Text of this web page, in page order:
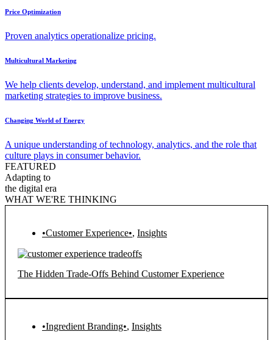
Price Optimization
Proven analytics operationalize pricing.
Multicultural Marketing
We help clients develop, understand, and implement multicultural
marketing strategies to improve business.
Changing World of Energy
A unique understanding of technology, analytics, and the role that
culture plays in consumer behavior.
FEATURED
Adapting to
the digital era
WHAT WE'RE THINKING
•Customer Experience•, Insights
The Hidden Trade-Offs Behind Customer Experience
•Ingredient Branding•, Insights